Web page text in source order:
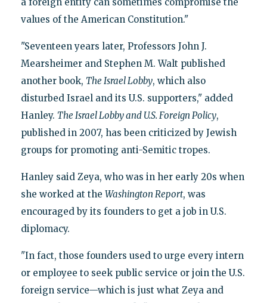
values of the American Constitution."
"Seventeen years later, Professors John J.
Mearsheimer and Stephen M. Walt published
another book, The Israel Lobby, which also
disturbed Israel and its U.S. supporters," added
Hanley. The Israel Lobby and U.S. Foreign Policy,
published in 2007, has been criticized by Jewish
groups for promoting anti-Semitic tropes.
Hanley said Zeya, who was in her early 20s when
she worked at the Washington Report, was
encouraged by its founders to get a job in U.S.
diplomacy.
"In fact, those founders used to urge every intern
or employee to seek public service or join the U.S.
foreign service—which is just what Zeya and